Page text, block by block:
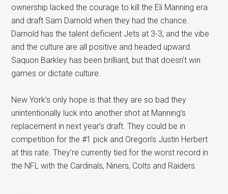
ownership lacked the courage to kill the Eli Manning era
and draft Sam Darnold when they had the chance.
Darnold has the talent deficient Jets at 3-3, and the vibe
and the culture are all positive and headed upward.
Saquon Barkley has been brilliant, but that doesn’t win
games or dictate culture.
New York’s only hope is that they are so bad they
unintentionally luck into another shot at Manning’s
replacement in next year’s draft. They could be in
competition for the #1 pick and Oregon’s Justin Herbert
at this rate. They’re currently tied for the worst record in
the NFL with the Cardinals, Niners, Colts and Raiders.